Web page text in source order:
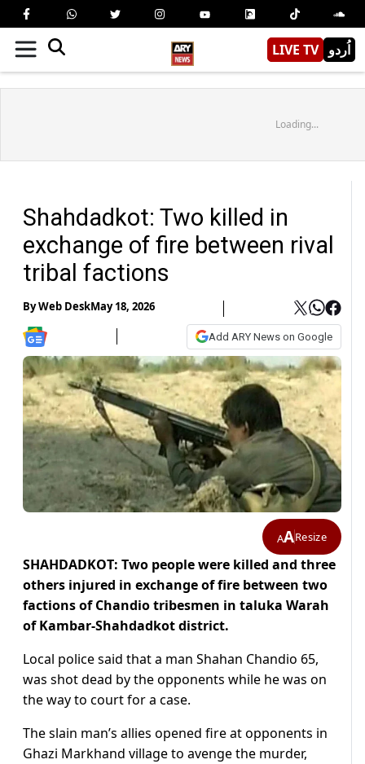
LIVE TV اُردو
Loading...
Shahdadkot: Two killed in
exchange of fire between rival
tribal factions
ByWeb DeskMay 18, 2026
Add ARY News on Google
AAResize
SHAHDADKOT: Two people were killed and three
others injured in exchange of fire between two
factions of Chandio tribesmen in taluka Warah
of Kambar-Shahdadkot district.
Local police said that a man Shahan Chandio 65,
was shot dead by the opponents while he was on
the way to court for a case.
The slain man’s allies opened fire at opponents in
Ghazi Markhand village to avenge the murder,